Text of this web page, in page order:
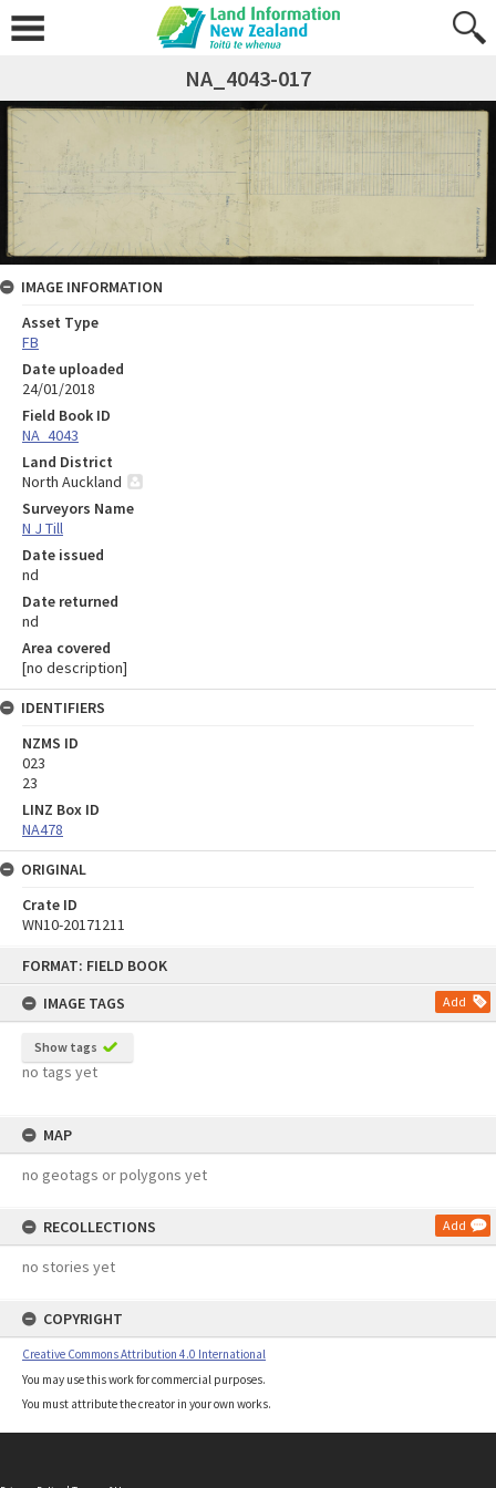
FORMAT: FIELD BOOK
IMAGE TAGS
Add
Show tags
no tags yet
MAP
no geotags or polygons yet
RECOLLECTIONS Add
no stories yet
COPYRIGHT
Creative Commons Attribution 4.0 International
You may use this work for commercial purposes.
You must attribute the creator in your own works.
NA_4043-017
IMAGE INFORMATION
Asset Type
FB
Date uploaded
24/01/2018
Field Book ID
NA_4043
Land District
North Auckland
Surveyors Name
N J Till
Date issued
nd
Date returned
nd
Area covered
[no description]
IDENTIFIERS
NZMS ID
023
23
LINZ Box ID
NA478
ORIGINAL
Crate ID
WN10-20171211